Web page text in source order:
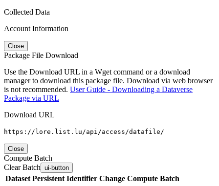
Collected Data
Account Information
Close
Package File Download
Use the Download URL in a Wget command or a download
manager to download this package file. Download via web browser
is not recommended. User Guide - Downloading a Dataverse
Package via URL
Download URL
https://lore.list.lu/api/access/datafile/
Close
Compute Batch
Clear Batch ui-button
Dataset Persistent Identifier Change Compute Batch